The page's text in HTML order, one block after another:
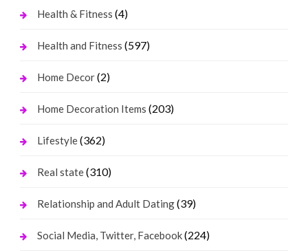
Health & Fitness (4)
Health and Fitness (597)
Home Decor(2)
Home Decoration Items (203)
Lifestyle(362)
Real state(310)
Relationship and Adult Dating(39)
Social Media, Twitter, Facebook(224)